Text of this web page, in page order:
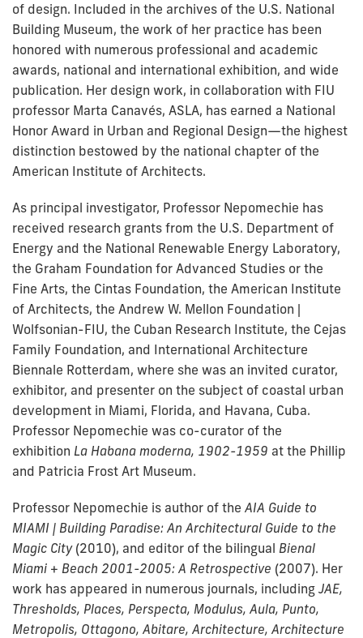
of design. Included in the archives of the U.S. National
Building Museum, the work of her practice has been
honored with numerous professional and academic
awards, national and international exhibition, and wide
publication. Her design work, in collaboration with FIU
professor Marta Canavés, ASLA, has earned a National
Honor Award in Urban and Regional Design—the highest
distinction bestowed by the national chapter of the
American Institute of Architects.
As principal investigator, Professor Nepomechie has
received research grants from the U.S. Department of
Energy and the National Renewable Energy Laboratory,
the Graham Foundation for Advanced Studies or the
Fine Arts, the Cintas Foundation, the American Institute
of Architects, the Andrew W. Mellon Foundation |
Wolfsonian-FIU, the Cuban Research Institute, the Cejas
Family Foundation, and International Architecture
Biennale Rotterdam, where she was an invited curator,
exhibitor, and presenter on the subject of coastal urban
development in Miami, Florida, and Havana, Cuba.
Professor Nepomechie was co-curator of the
exhibition La Habana moderna, 1902-1959 at the Phillip
and Patricia Frost Art Museum.
Professor Nepomechie is author of the AIA Guide to
MIAMI | Building Paradise: An Architectural Guide to the
Magic City (2010), and editor of the bilingual Bienal
Miami + Beach 2001-2005: A Retrospective (2007). Her
work has appeared in numerous journals, including JAE,
Thresholds, Places, Perspecta, Modulus, Aula, Punto,
Metropolis, Ottagono, Abitare, Architecture, Architecture